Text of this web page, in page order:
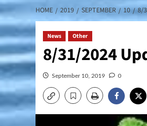
HOME 2019 SEPTEMBER 10 8/
News Other
8/31/2024
September 10, 2019 0